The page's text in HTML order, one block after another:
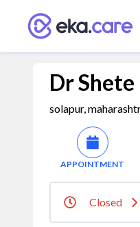
Dr
solapur,
APPOINTMENT
Closed